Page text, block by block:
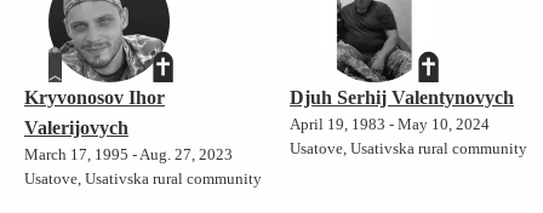
Kryvonosov Ihor
Valerijovych
March 17, 1995 - Aug. 27, 2023
Usatove, Usativska rural community
Djuh Serhij Valentynovych
April 19, 1983 - May 10, 2024
Usatove, Usativska rural community